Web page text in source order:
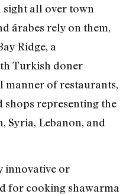
sight all over town
árabes rely on them,
Ridge, a
Turkish doner
manner of restaurants,
shops representing the
Syria, Lebanon, and
innovative or
for cooking shawarma